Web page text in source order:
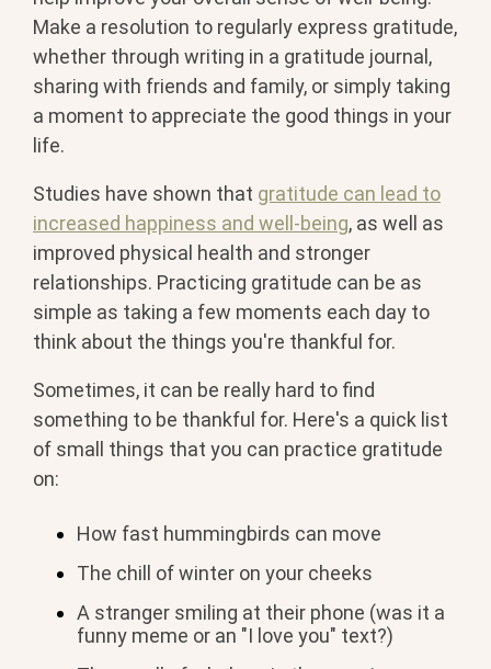
Make a resolution to regularly express gratitude,
whether through writing in a gratitude journal,
sharing with friends and family, or simply taking
a moment to appreciate the good things in your
life.
Studies have shown that gratitude can lead to
increased happiness and well-being, as well as
improved physical health and stronger
relationships. Practicing gratitude can be as
simple as taking a few moments each day to
think about the things you're thankful for.
Sometimes, it can be really hard to find
something to be thankful for. Here's a quick list
of small things that you can practice gratitude
on:
How fast hummingbirds can move
The chill of winter on your cheeks
A stranger smiling at their phone (was it a
funny meme or an "I love you" text?)